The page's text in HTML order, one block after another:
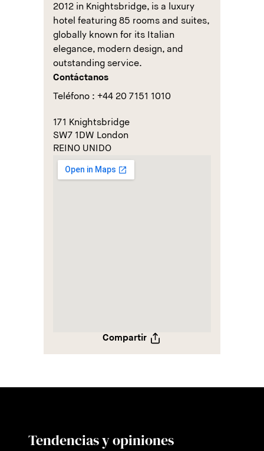
2012 in Knightsbridge, is a luxury
hotel featuring 85 rooms and suites,
globally known for its Italian
elegance, modern design, and
outstanding service.
Contáctanos
Teléfono : +44 20 7151 1010
171 Knightsbridge
SW7 1DW London
REINO UNIDO
Compartir
Tendencias y opiniones